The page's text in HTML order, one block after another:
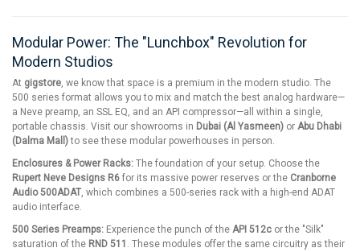
Modular Power: The "Lunchbox" Revolution for
Modern Studios
At gigstore, we know that space is a premium in the modern studio. The
500 series format allows you to mix and match the best analog hardware—
a Neve preamp, an SSL EQ, and an API compressor—all within a single,
portable chassis. Visit our showrooms in Dubai (Al Yasmeen) or Abu Dhabi
(Dalma Mall)to see these modular powerhouses in person.
Enclosures & Power Racks: The foundation of your setup. Choose the
Rupert Neve Designs R6 for its massive power reserves or the Cranborne
Audio 500ADAT, which combines a 500-series rack with a high-end ADAT
audio interface.
500 Series Preamps: Experience the punch of the API 512c or the "Silk"
saturation of the RND 511 . These modules offer the same circuitry as their